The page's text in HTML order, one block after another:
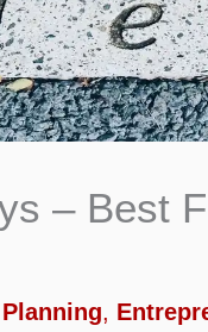
– Best
,